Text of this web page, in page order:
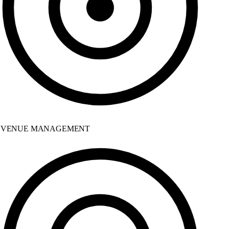
MANAGEMENT